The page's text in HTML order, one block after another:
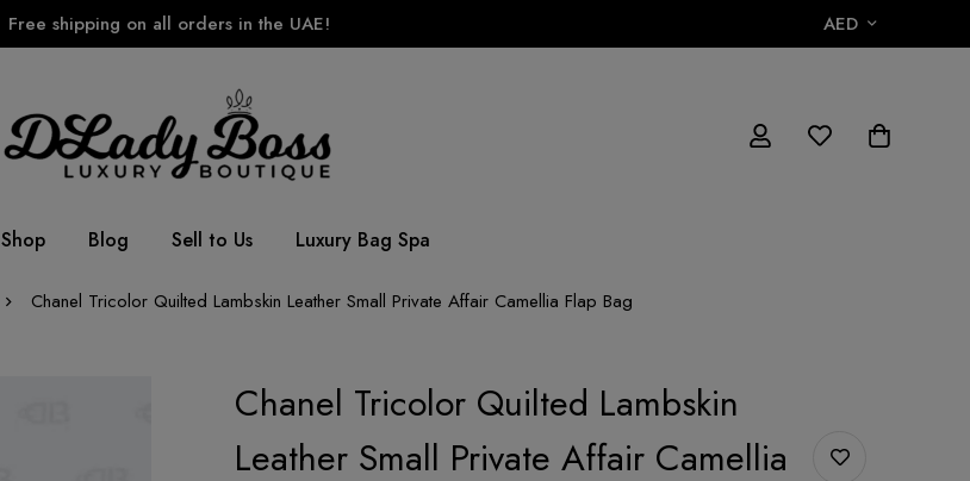
Free shipping on all orders in the UAE! AED
Shop Blog Sell to Us Luxury Bag Spa
Chanel Tricolor Quilted Lambskin Leather Small Private Affair Camellia Flap Bag
Chanel Tricolor Quilted Lambskin
Leather Small Private Affair Camellia